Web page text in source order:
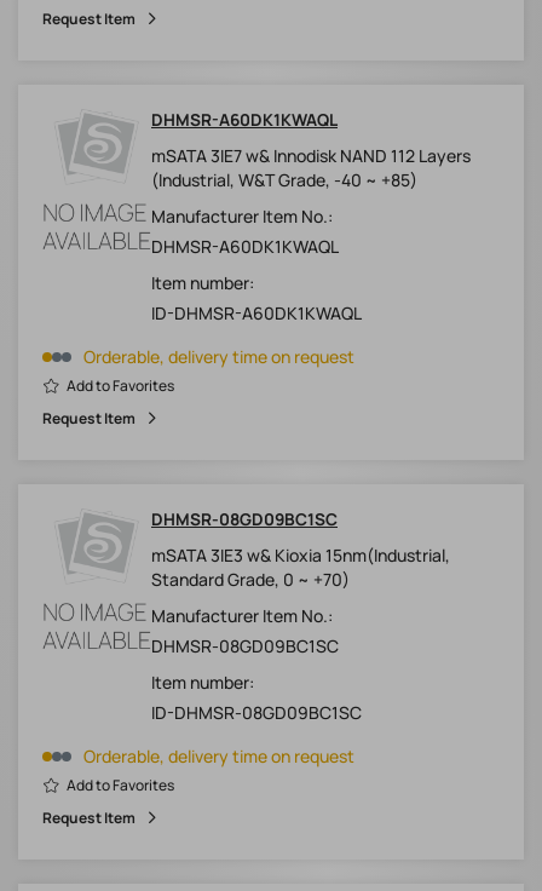
Request Item
DHMSR-A60DK1KWAQL
mSATA 3IE7 w& Innodisk NAND 112 Layers
(Industrial, W&T Grade, -40 ~ +85)
Manufacturer Item No.:
DHMSR-A60DK1KWAQL
Item number:
ID-DHMSR-A60DK1KWAQL
Orderable, delivery time on request
Add to Favorites
Request Item
DHMSR-08GD09BC1SC
mSATA 3IE3 w& Kioxia 15nm(Industrial,
Standard Grade, 0 ~ +70)
Manufacturer Item No.:
DHMSR-08GD09BC1SC
Item number:
ID-DHMSR-08GD09BC1SC
Orderable, delivery time on request
Add to Favorites
Request Item